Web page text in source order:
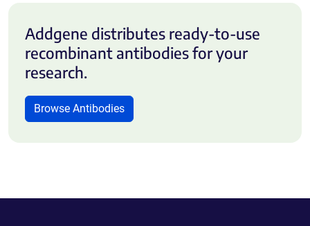
Addgene distributes ready-to-use
recombinant antibodies for your
research.
Browse Antibodies